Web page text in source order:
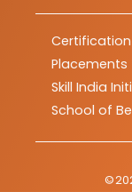
Placements
Skill India
School of
©